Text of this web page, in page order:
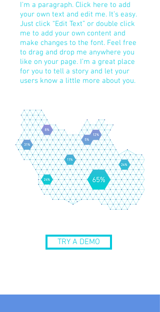
TRY A DEMO
I'm a paragraph. Click here to add
your own text and edit me. It’s easy.
Just click “Edit Text” or double click
me to add your own content and
make changes to the font. Feel free
to drag and drop me anywhere you
like on your page. I’m a great place
for you to tell a story and let your
users know a little more about you.